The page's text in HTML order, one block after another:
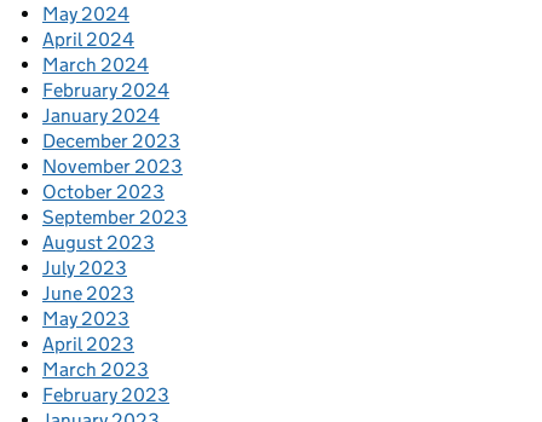
May 2024
April 2024
March 2024
February 2024
January 2024
December 2023
November 2023
October 2023
September 2023
August 2023
July 2023
June 2023
May 2023
April 2023
March 2023
February 2023